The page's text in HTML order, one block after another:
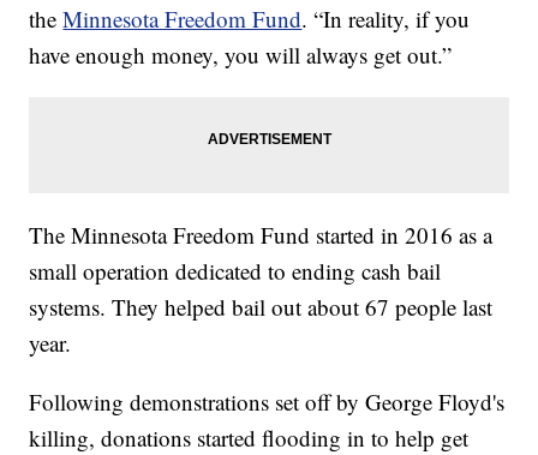
theMinnesota Freedom Fund. “In reality, if you
have enough money, you will always get out.”
The Minnesota Freedom Fund started in 2016 as a
small operation dedicated to ending cash bail
systems. They helped bail out about 67 people last
year.
Following demonstrations set off by George Floyd's
killing, donations started flooding in to help get